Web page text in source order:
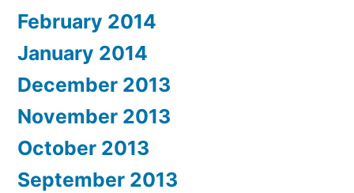
February 2014
January 2014
December 2013
November 2013
October 2013
September 2013